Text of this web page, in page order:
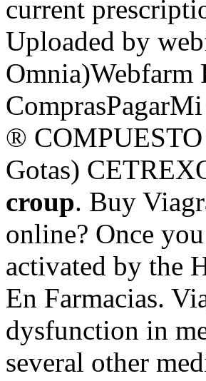
current
Uploaded by
Omnia)Webfarm
®
Gotas)
croup. Buy
online? Once
activated by the
En Farmacias.
dysfunction in
several other